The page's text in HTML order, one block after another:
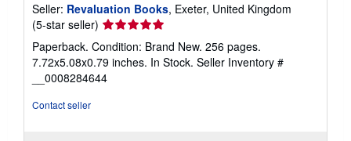
Seller: Revaluation Books, Exeter, United Kingdom
(5-star seller) Seller
rating
5
out
of
Paperback. Condition: Brand New. 256 pages.
7.72x5.08x0.79 inches. In Stock. Seller Inventory #
__0008284644
Contact seller